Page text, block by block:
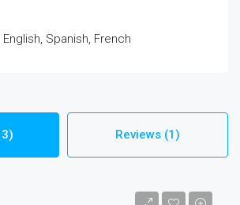
English, Spanish, French
Reviews (1)